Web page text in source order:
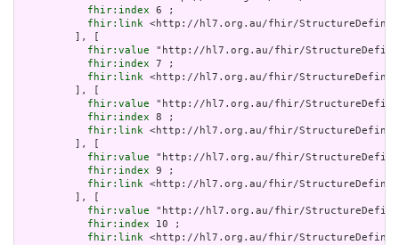
fhir:index 6 ;
fhir:link <http://hl7.org.au/fhir/
         ], [
fhir:value "http://hl7.org.au/fhir/
fhir:index 7 ;
fhir:link <http://hl7.org.au/fhir/
         ], [
fhir:value "http://hl7.org.au/fhir/
fhir:index 8 ;
fhir:link <http://hl7.org.au/fhir/
         ], [
fhir:value "http://hl7.org.au/fhir/
fhir:index 9 ;
fhir:link <http://hl7.org.au/fhir/
         ], [
fhir:value "http://hl7.org.au/fhir/
fhir:index 10 ;
fhir:link <http://hl7.org.au/fhir/